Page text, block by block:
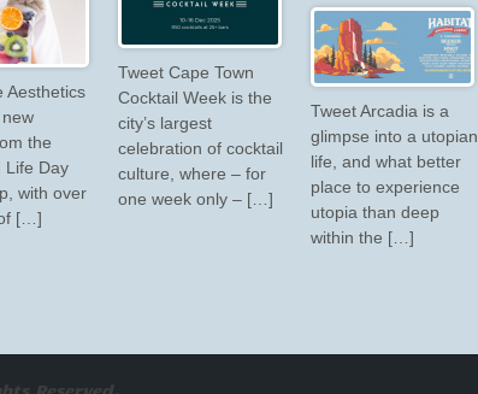
Aesthetics
the
Life Day
with over
[…]
Tweet Cape Town
Cocktail Week is the
city’s largest
celebration of cocktail
culture, where – for
one week only – […]
Tweet Arcadia is a
glimpse into a utopian
life, and what better
place to experience
utopia than deep
within the […]
Reserved.